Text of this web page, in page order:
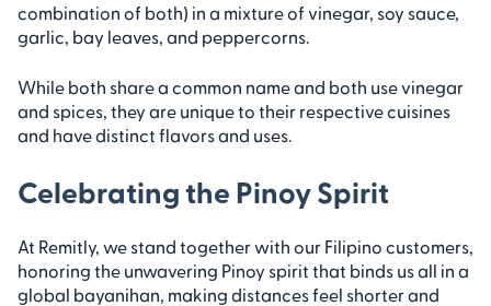
combination of both) in a mixture of vinegar, soy sauce,
garlic, bay leaves, and peppercorns.
While both share a common name and both use vinegar
and spices, they are unique to their respective cuisines
and have distinct flavors and uses.
Celebrating the Pinoy Spirit
At Remitly, we stand together with our Filipino customers,
honoring the unwavering Pinoy spirit that binds us all in a
global bayanihan, making distances feel shorter and